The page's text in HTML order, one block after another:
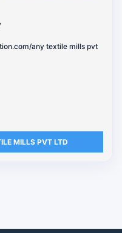
any textile mills pvt
MILLS PVT LTD